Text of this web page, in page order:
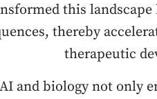
this
thereby
therapeutic
and biology not only